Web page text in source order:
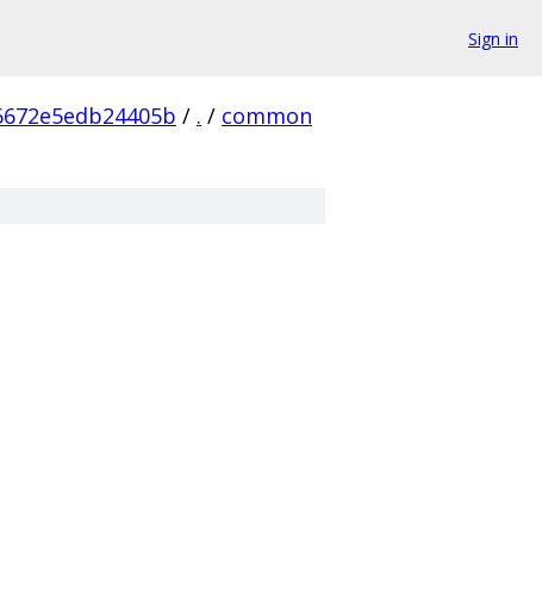
Sign in
/ . / common